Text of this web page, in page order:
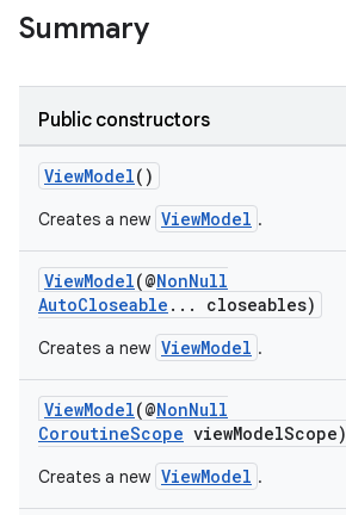
Summary
Public constructors
ViewModel()
Creates a new ViewModel .
ViewModel(@NonNull
AutoCloseable ... closeables)
Creates a new ViewModel .
ViewModel(@NonNull
CoroutineScope viewModelScope)
Creates a new ViewModel .